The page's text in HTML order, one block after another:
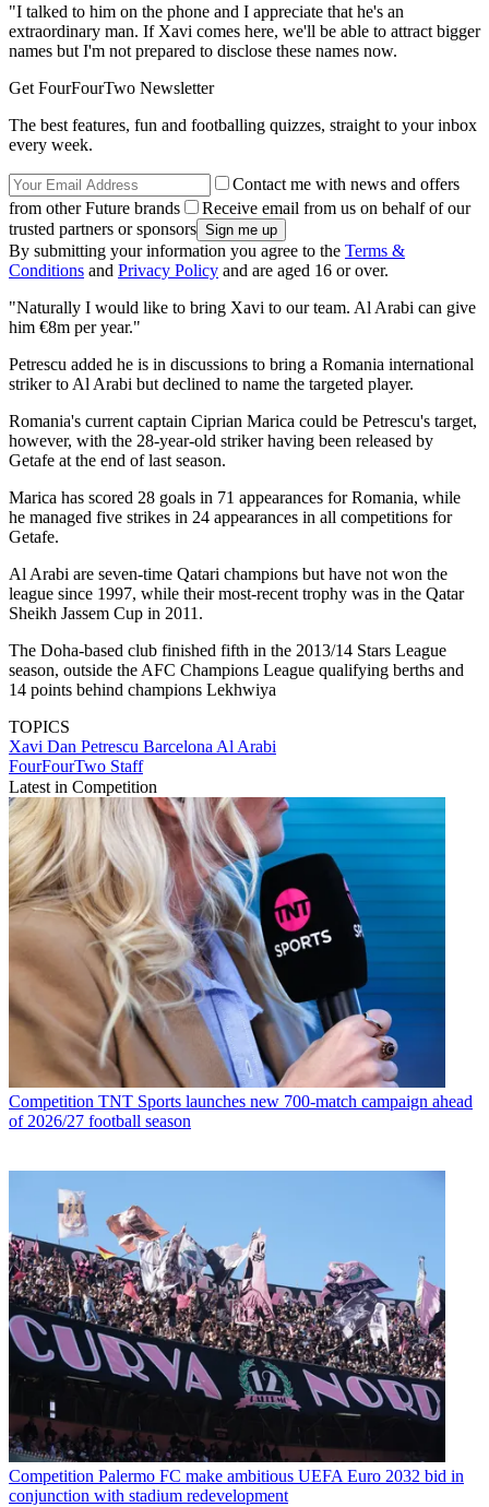
"I talked to him on the phone and I appreciate that he's an
extraordinary man. If Xavi comes here, we'll be able to attract bigger
names but I'm not prepared to disclose these names now.
Get FourFourTwo Newsletter
The best features, fun and footballing quizzes, straight to your inbox
every week.
Contact me with news and offers
from other Future brands
Receive email from us on behalf of our
trusted partners or sponsors
By submitting your information you agree to the Terms &
Conditions and Privacy Policy and are aged 16 or over.
"Naturally I would like to bring Xavi to our team. Al Arabi can give
him €8m per year."
Petrescu added he is in discussions to bring a Romania international
striker to Al Arabi but declined to name the targeted player.
Romania's current captain Ciprian Marica could be Petrescu's target,
however, with the 28-year-old striker having been released by
Getafe at the end of last season.
Marica has scored 28 goals in 71 appearances for Romania, while
he managed five strikes in 24 appearances in all competitions for
Getafe.
Al Arabi are seven-time Qatari champions but have not won the
league since 1997, while their most-recent trophy was in the Qatar
Sheikh Jassem Cup in 2011.
The Doha-based club finished fifth in the 2013/14 Stars League
season, outside the AFC Champions League qualifying berths and
14 points behind champions Lekhwiya
TOPICS
Xavi Dan Petrescu Barcelona Al Arabi
FourFourTwo Staff
Latest in Competition
Competition TNT Sports launches new 700-match campaign ahead
of 2026/27 football season
Competition Palermo FC make ambitious UEFA Euro 2032 bid in
conjunction with stadium redevelopment